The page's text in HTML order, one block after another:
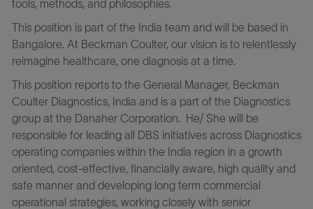
tools, methods, and philosophies.
This position is part of the India team and will be based in
Bangalore. At Beckman Coulter, our vision is to relentlessly
reimagine healthcare, one diagnosis at a time.
This position reports to the General Manager, Beckman
Coulter Diagnostics, India and is a part of the Diagnostics
group at the Danaher Corporation. He/ She will be
responsible for leading all DBS initiatives across Diagnostics
operating companies within the India region in a growth
oriented, cost-effective, financially aware, high quality and
safe manner and developing long term commercial
operational strategies, working closely with senior